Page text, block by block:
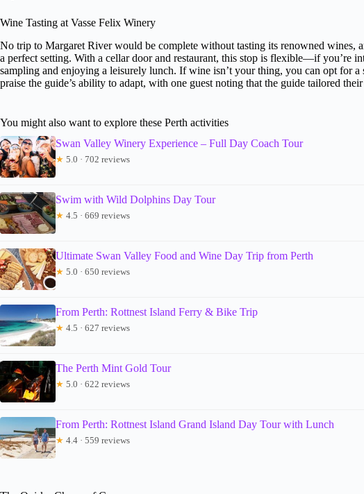
Wine Tasting at Vasse Felix Winery
No trip to Margaret River would be complete without tasting its renowned wines,
a perfect setting. With a cellar door and restaurant, this stop is flexible—if you’re
sampling and enjoying a leisurely lunch. If wine isn’t your thing, you can opt for
praise the guide’s ability to adapt, with one guest noting that the guide tailored
You might also want to explore these Perth activities
Swan Valley Winery Experience – Full Day Coach Tour
★ 5.0 · 702 reviews
Swim with Wild Dolphins Day Tour
★ 4.5 · 669 reviews
Ultimate Swan Valley Food and Wine Day Trip from Perth
★ 5.0 · 650 reviews
From Perth: Rottnest Island Ferry & Bike Trip
★ 4.5 · 627 reviews
The Perth Mint Gold Tour
★ 5.0 · 622 reviews
From Perth: Rottnest Island Grand Island Day Tour with Lunch
★ 4.4 · 559 reviews